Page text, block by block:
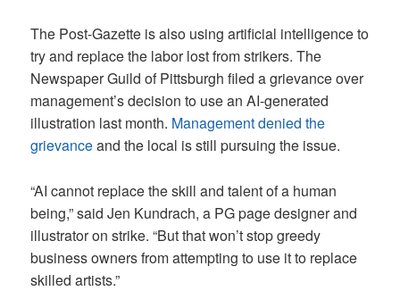
The Post-Gazette is also using artificial intelligence to
try and replace the labor lost from strikers. The
Newspaper Guild of Pittsburgh filed a grievance over
management’s decision to use an AI-generated
illustration last month. Management denied the
grievanceand the local is still pursuing the issue.
“AI cannot replace the skill and talent of a human
being,” said Jen Kundrach, a PG page designer and
illustrator on strike. “But that won’t stop greedy
business owners from attempting to use it to replace
skilled artists.”